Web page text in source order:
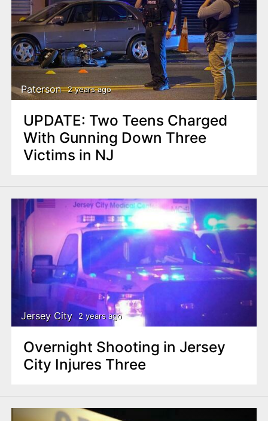
Paterson 2 years ago
UPDATE: Two Teens Charged
With Gunning Down Three
Victims in NJ
Jersey City 2 years ago
Overnight Shooting in Jersey
City Injures Three